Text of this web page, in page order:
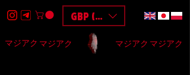
GBP (£)
マジアク マジアク マジアク マジアク